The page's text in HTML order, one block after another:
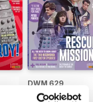
DWM 629
Buy for£7.99